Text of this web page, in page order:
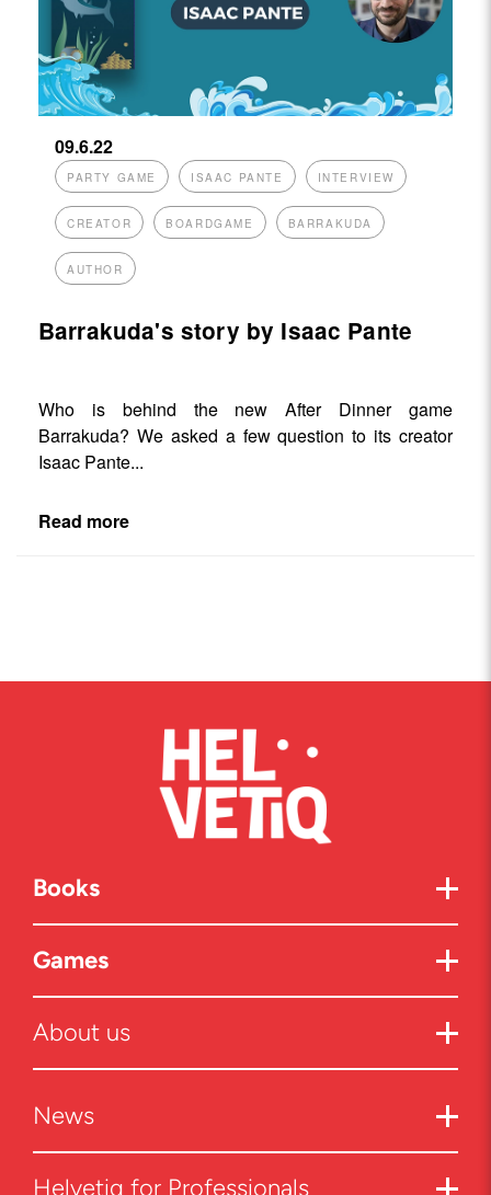
09.6.22
PARTY GAME ISAAC PANTE INTERVIEW
CREATOR BOARDGAME BARRAKUDA
AUTHOR
Barrakuda's story by Isaac Pante
Who is behind the new After Dinner game
Barrakuda? We asked a few question to its creator
Isaac Pante...
Read more
Books
Games
About us
News
Helvetiq for Professionals